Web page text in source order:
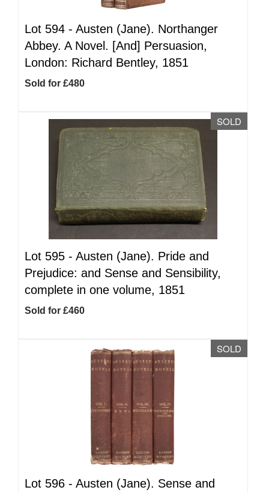
Lot 594 - Austen (Jane). Northanger
Abbey. A Novel. [And] Persuasion,
London: Richard Bentley, 1851
Sold for £480
SOLD
Lot 595 - Austen (Jane). Pride and
Prejudice: and Sense and Sensibility,
complete in one volume, 1851
Sold for £460
SOLD
Lot 596 - Austen (Jane). Sense and